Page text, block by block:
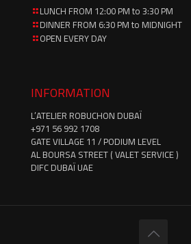
LUNCH FROM 12:00 PM to 3:30 PM
DINNER FROM 6:30 PM to MIDNIGHT
OPEN EVERY DAY
INFORMATION
L’ATELIER ROBUCHON DUBAÏ
‪+971 56 992 1708‬
GATE VILLAGE 11 / PODIUM LEVEL
AL BOURSA STREET ( VALET SERVICE )
DIFC DUBAÏ UAE